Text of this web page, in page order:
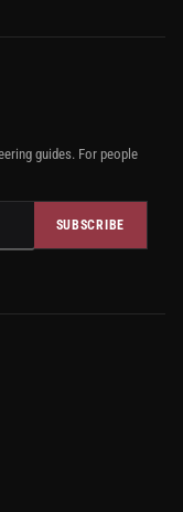
guides. For people
SUBSCRIBE